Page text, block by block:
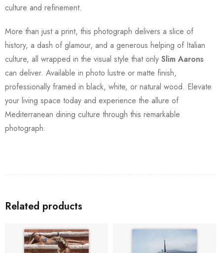
culture and refinement.
More than just a print, this photograph delivers a slice of
history, a dash of glamour, and a generous helping of Italian
culture, all wrapped in the visual style that only Slim Aarons
can deliver. Available in photo lustre or matte finish,
professionally framed in black, white, or natural wood. Elevate
your living space today and experience the allure of
Mediterranean dining culture through this remarkable
photograph.
Related products